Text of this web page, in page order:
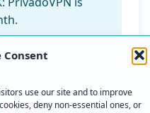
Consent
use our site and to improve
deny non-essential ones, or
2025